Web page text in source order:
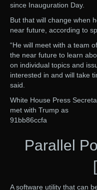
since Inauguration Day.
But that will change when
near future, according to
“He will meet with a team
the near future to learn
on individual topics and
interested in and will take
said.
White House Press
met with Trump as
91bb86ccfa
Parallel
A software utility that can